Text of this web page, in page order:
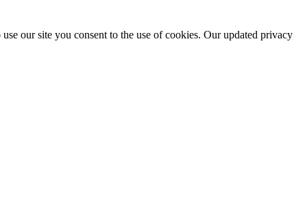
our site you consent to the use of cookies. Our updated privacy